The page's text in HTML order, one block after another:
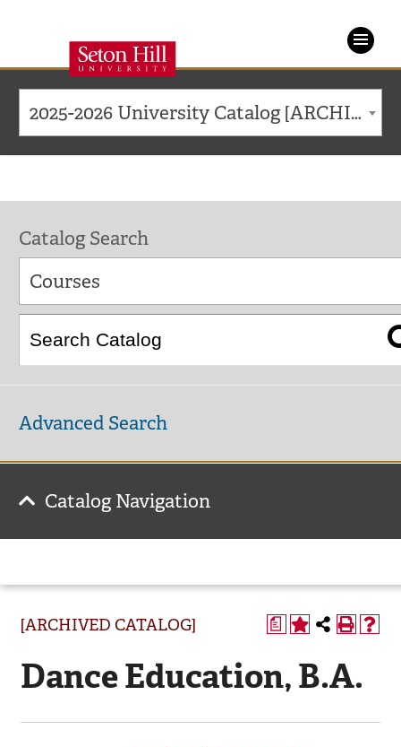
Seton
Hill
University
2025-2026 University Catalog [ARCHIVED CATALOG]
a
[ARCHIVED CATALOG]
Dance Education, B.A.
Catalog Search
Courses
Advanced Search
Catalog Navigation